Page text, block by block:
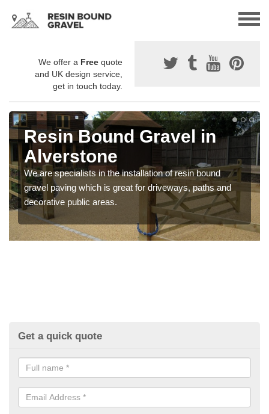
We offer a Free quote
and UK design service,
get in touch today.
Resin Bound Gravel in
Alverstone
We are specialists in the installation of resin bound
gravel paving which is great for driveways, paths and
decorative public areas.
Get a quick quote